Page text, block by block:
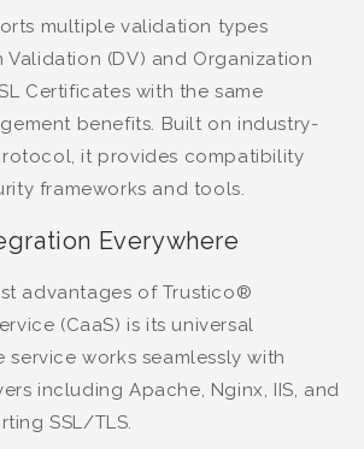
multiple validation types
Validation (DV) and Organization
Certificates with the same
benefits. Built on industry-
it provides compatibility
frameworks and tools.
Everywhere
advantages of Trustico®
(CaaS) is its universal
service works seamlessly with
including Apache, Nginx, IIS, and
SSL/TLS.